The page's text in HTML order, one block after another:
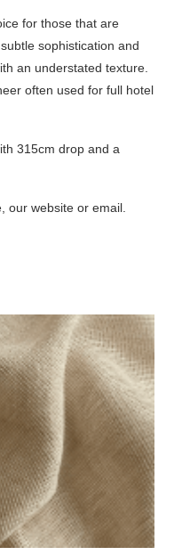
for those that are
sophistication and
an understated texture.
often used for full hotel
315cm drop and a
our website or email.